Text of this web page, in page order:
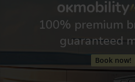
100% premium
guaranteed
Book now!